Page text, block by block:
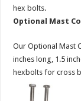
hex bolts.
Optional Mast
Our Optional Mast
inches long, 1.5
hexbolts for cross